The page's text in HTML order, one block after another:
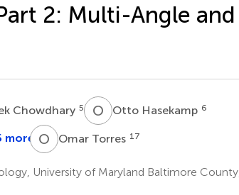
2: Multi-Angle and
Chowdhary 5 O HOtto Hasekamp 6
more O TOmar Torres 17
University of Maryland Baltimore County,